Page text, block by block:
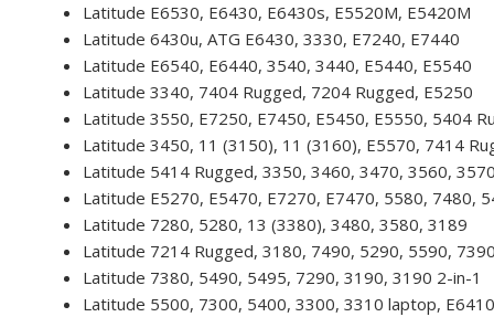
Latitude E6530, E6430, E6430s, E5520M, E5420M
Latitude 6430u, ATG E6430, 3330, E7240, E7440
Latitude E6540, E6440, 3540, 3440, E5440, E5540
Latitude 3340, 7404 Rugged, 7204 Rugged, E5250
Latitude 3550, E7250, E7450, E5450, E5550, 5404
Latitude 3450, 11 (3150), 11 (3160), E5570, 7414
Latitude 5414 Rugged, 3350, 3460, 3470, 3560, 3570
Latitude E5270, E5470, E7270, E7470, 5580, 7480,
Latitude 7280, 5280, 13 (3380), 3480, 3580, 3189
Latitude 7214 Rugged, 3180, 7490, 5290, 5590, 7390
Latitude 7380, 5490, 5495, 7290, 3190, 3190 2-in-1
Latitude 5500, 7300, 5400, 3300, 3310 laptop, E6410